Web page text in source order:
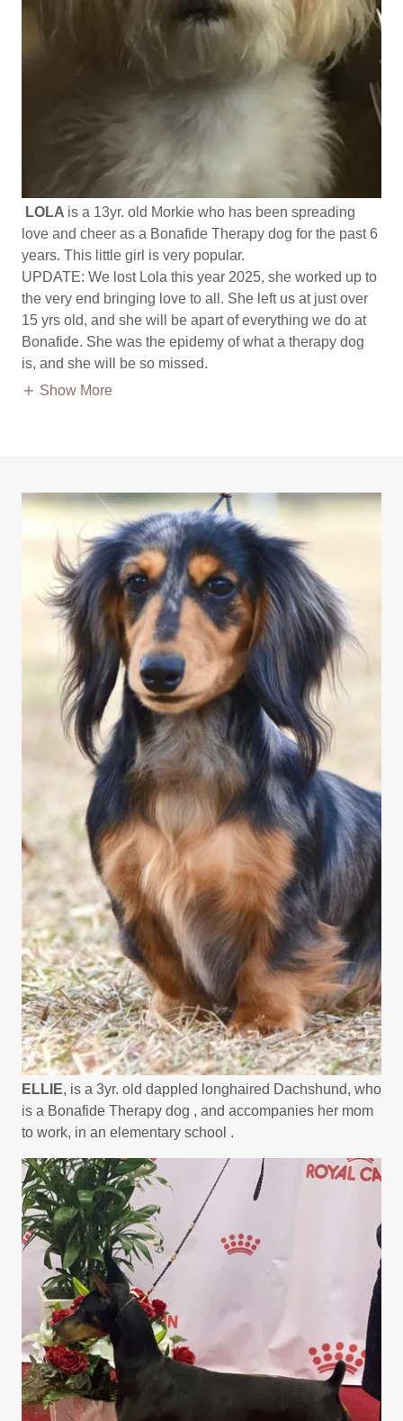
LOLA is a 13yr. old Morkie who has been spreading
love and cheer as a Bonafide Therapy dog for the past 6
years. This little girl is very popular.
UPDATE: We lost Lola this year 2025, she worked up to
the very end bringing love to all. She left us at just over
15 yrs old, and she will be apart of everything we do at
Bonafide. She was the epidemy of what a therapy dog
is, and she will be so missed.
Show More
ELLIE, is a 3yr. old dappled longhaired Dachshund, who
is a Bonafide Therapy dog , and accompanies her mom
to work, in an elementary school .